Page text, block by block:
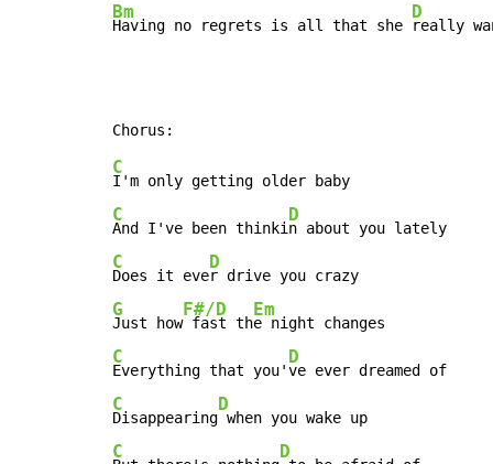
Bm
Having no regrets is all that she
D
really
C
C
And I've been thinki
D
C
Does it eve
D
G
Just how
F#/D
fast th
Em
C
Everything that you'
D
C
Disappearing
D
C D